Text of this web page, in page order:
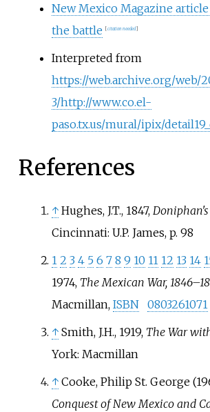
New Mexico Magazine
the battle
[citation needed]
Interpreted from
https://web.archive.org/web/
3/http://www.co.el-
paso.tx.us/mural/ipix/
References
↑ Hughes, J.T., 1847,
Cincinnati: U.P. James, p. 98
1 2 3 4 5 6 7 8 9 10 11 12 13 14
1974, The Mexican War,
Macmillan, ISBN
0803261071
↑ Smith, J.H., 1919, The War
York: Macmillan
↑ Cooke, Philip St. George
Conquest of New Mexico and